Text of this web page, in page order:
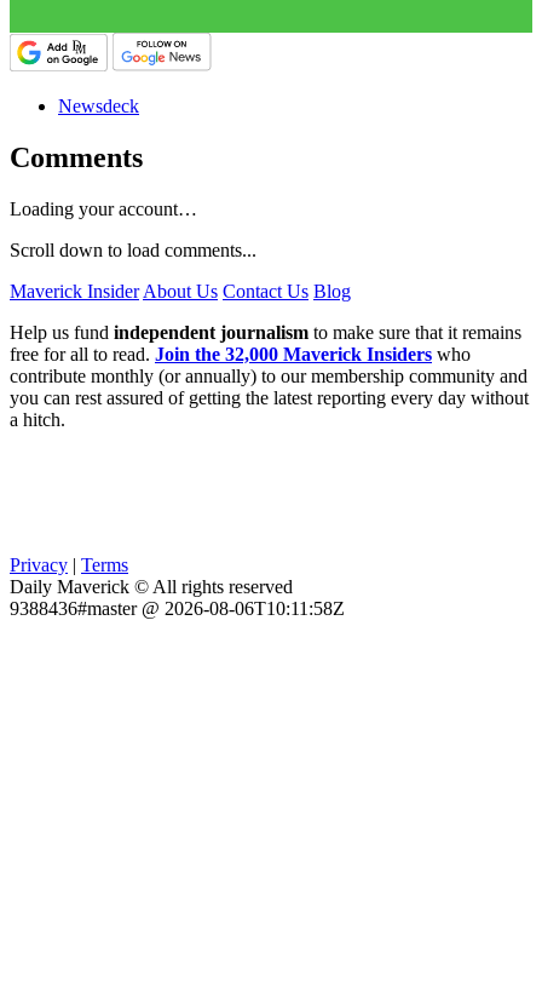
Newsdeck
Comments
Loading your account…
Scroll down to load comments...
Maverick Insider About Us Contact Us Blog
Help us fund independent journalism to make sure that it remains
free for all to read. Join the 32,000 Maverick Insiders who
contribute monthly (or annually) to our membership community and
you can rest assured of getting the latest reporting every day without
a hitch.
Privacy | Terms
Daily Maverick © All rights reserved
9388436#master @ 2026-08-06T10:11:58Z